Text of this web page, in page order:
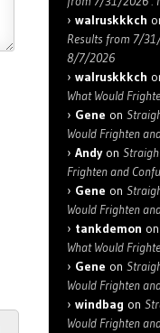
walruskkkch
Results from 7/
8/7/2026
walruskkkch
What Would
Gene on
Would Frighten
Andyon
Frighten and
Gene on
Would Frighten
tankdemon on
What Would
Gene on
Would Frighten
windbag on
Would Frighten